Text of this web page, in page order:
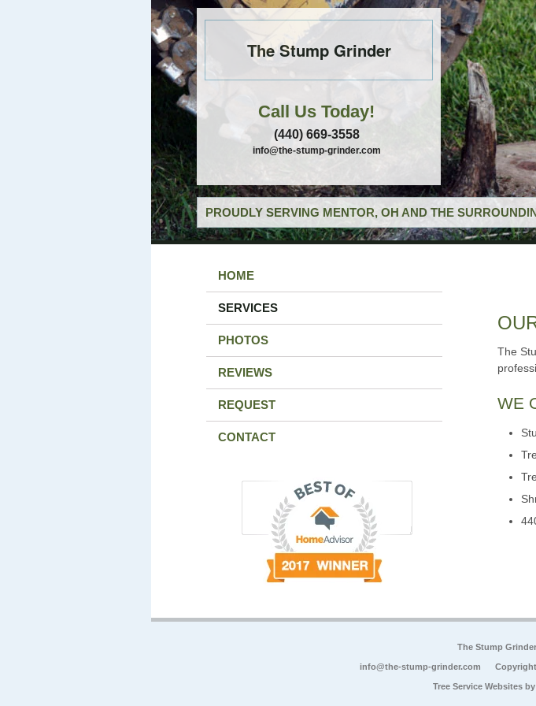
The Stump Grinder
Call Us Today!
(440) 669-3558
info@the-stump-grinder.com
PROUDLY SERVING MENTOR, OH AND THE
HOME
SERVICES
PHOTOS
REVIEWS
REQUEST
CONTACT
The
WE
The Stump Grinder
info@the-stump-grinder.com
Tree Service Websites by